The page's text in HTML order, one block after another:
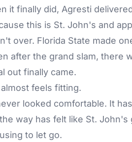
it finally did, Agresti
this is St. John's and
over. Florida State made
after the grand slam, there
out finally came.
feels fitting.
looked comfortable. It
way has felt like St.
to let go.